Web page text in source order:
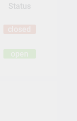
Status
open